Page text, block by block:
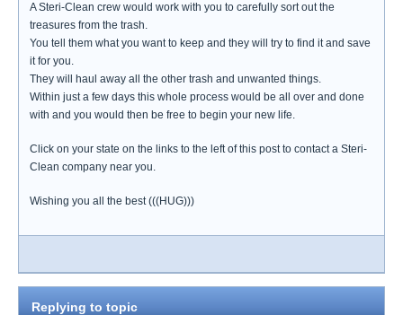
A Steri-Clean crew would work with you to carefully sort out the
treasures from the trash.
You tell them what you want to keep and they will try to find it and save
it for you.
They will haul away all the other trash and unwanted things.
Within just a few days this whole process would be all over and done
with and you would then be free to begin your new life.
Click on your state on the links to the left of this post to contact a Steri-
Clean company near you.
Wishing you all the best (((HUG)))
Replying to topic